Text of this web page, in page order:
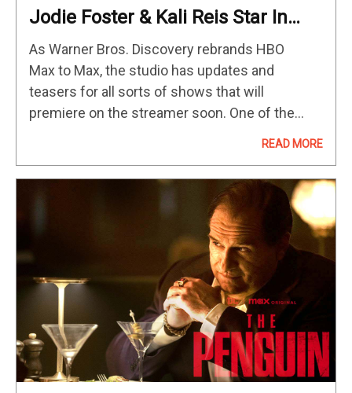
Jodie Foster & Kali Reis Star In
Latest Season Of HBO’s Acclaimed
Crime Series
As Warner Bros. Discovery rebrands HBO
Max to Max, the studio has updates and
teasers for all sorts of shows that will
premiere on the streamer soon. One of the
season…
READ MORE